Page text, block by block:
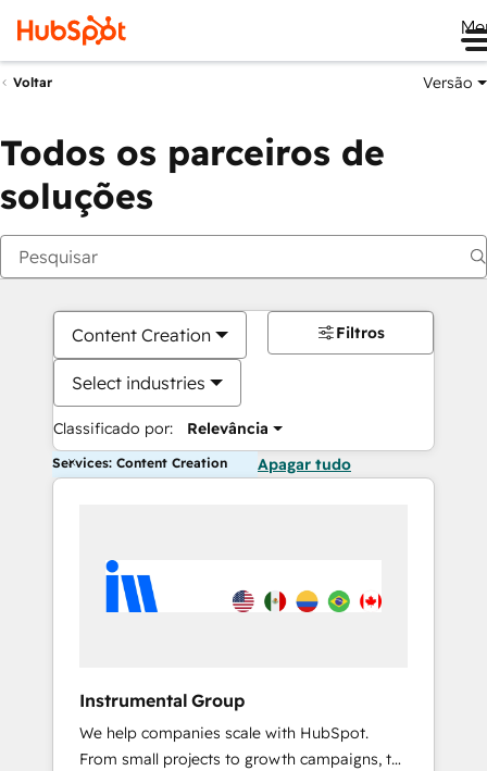
Voltar Versão
Todos os parceiros de
soluções
Content Creation
Select industries
Classificado por: Relevância
Filtros
Services: Content Creation Apagar tudo
Instrumental Group
We help companies scale with HubSpot.
From small projects to growth campaigns, to